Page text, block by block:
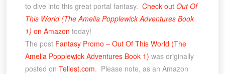
to dive into this great portal fantasy. Check out Out Of
This World (The Amelia Popplewick Adventures Book
1) on Amazon today!
The post Fantasy Promo – Out Of This World (The
Amelia Popplewick Adventures Book 1) was originally
posted on Tellest.com. Please note, as an Amazon